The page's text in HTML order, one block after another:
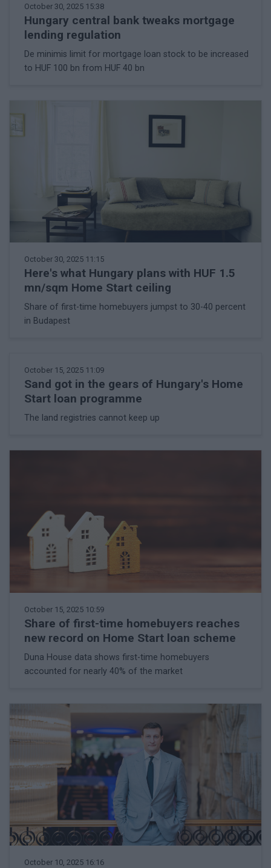
October 30, 2025 15:38
Hungary central bank tweaks mortgage
lending regulation
De minimis limit for mortgage loan stock to be increased
to HUF 100 bn from HUF 40 bn
October 30, 2025 11:15
Here's what Hungary plans with HUF 1.5
mn/sqm Home Start ceiling
Share of first-time homebuyers jumpst to 30-40 percent
in Budapest
October 15, 2025 11:09
Sand got in the gears of Hungary's Home
Start loan programme
The land registries cannot keep up
October 15, 2025 10:59
Share of first-time homebuyers reaches
new record on Home Start loan scheme
Duna House data shows first-time homebuyers
accounted for nearly 40% of the market
October 10, 2025 16:16